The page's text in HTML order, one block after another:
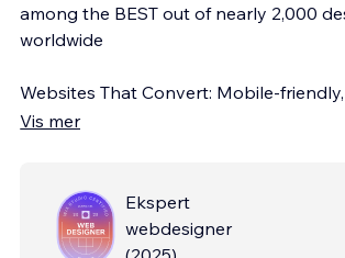
among the BEST out of nearly 2,000
worldwide
Websites That Convert: Mobile-
Vis mer
Ekspert
webdesigner